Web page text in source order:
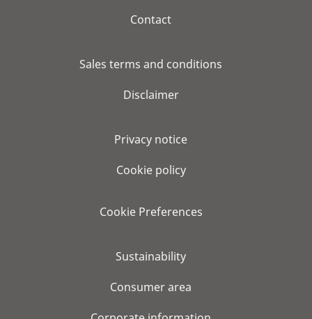
Contact
Sales terms and conditions
Disclaimer
Privacy notice
Cookie policy
Cookie Preferences
Sustainability
Consumer area